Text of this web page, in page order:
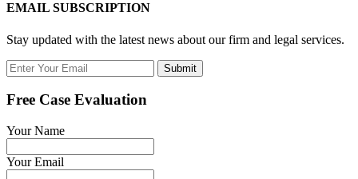
EMAIL SUBSCRIPTION
Stay updated with the latest news about our firm and legal services.
Submit
Free Case Evaluation
Your Name
Your Email